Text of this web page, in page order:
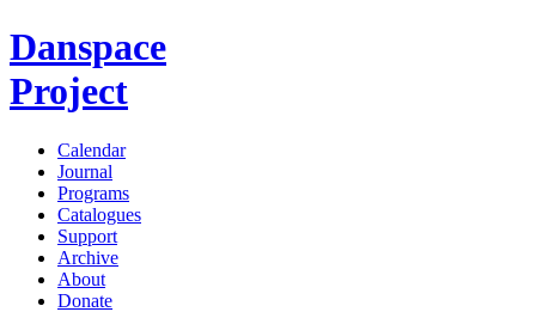
Danspace
Project
Calendar
Journal
Programs
Catalogues
Support
Archive
About
Donate